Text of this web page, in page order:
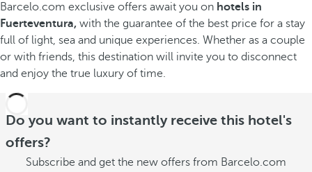
Barcelo.com exclusive offers await you on hotels in
Fuerteventura, with the guarantee of the best price for a stay
full of light, sea and unique experiences. Whether as a couple
or with friends, this destination will invite you to disconnect
and enjoy the true luxury of time.
Do you want to instantly receive this hotel's
offers?
Subscribe and get the new offers from Barcelo.com